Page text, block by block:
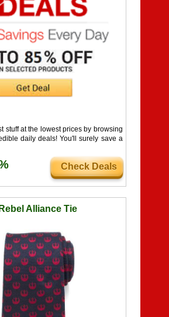
stuff at the lowest prices by browsing
daily deals! You'll surely save a
Check Deals
Rebel Alliance Tie